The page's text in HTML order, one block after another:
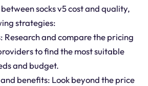
socks v5 cost and quality,
strategies:
Research and compare the pricing
to find the most suitable
and budget.
benefits: Look beyond the price